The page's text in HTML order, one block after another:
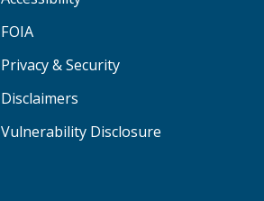
FOIA
Privacy & Security
Disclaimers
Vulnerability Disclosure